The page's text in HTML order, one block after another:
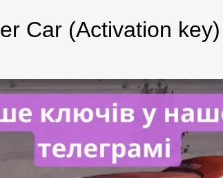
Car (Activation key)